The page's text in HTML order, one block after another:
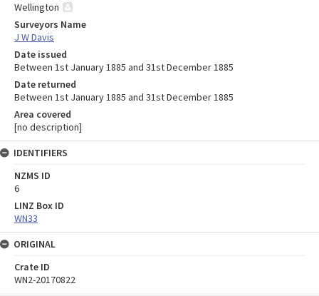
Wellington
Surveyors Name
J W Davis
Date issued
Between 1st January 1885 and 31st December 1885
Date returned
Between 1st January 1885 and 31st December 1885
Area covered
[no description]
IDENTIFIERS
NZMS ID
6
LINZ Box ID
WN33
ORIGINAL
Crate ID
WN2-20170822